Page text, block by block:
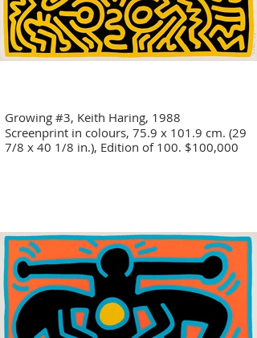
Growing #3, Keith Haring, 1988
Screenprint in colours, 75.9 x 101.9 cm. (29
7/8 x 40 1/8 in.), Edition of 100. $100,000